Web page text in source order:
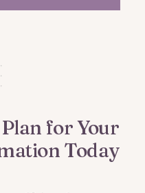
for Your
Today